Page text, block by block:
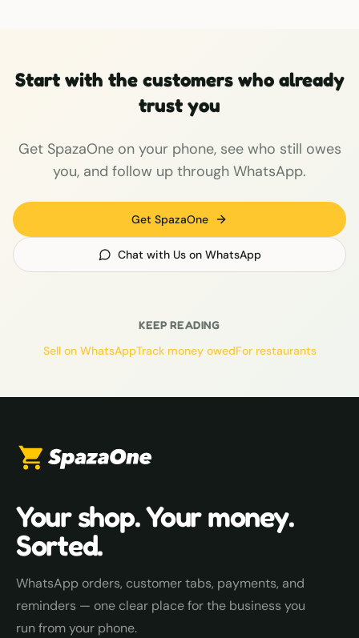
Start with the customers who already
trust you
Get SpazaOne on your phone, see who still owes
you, and follow up through WhatsApp.
Get SpazaOne
Chat with Us on WhatsApp
KEEP READING
Sell on WhatsAppTrack money owedFor restaurants
Your shop. Your money.
Sorted.
WhatsApp orders, customer tabs, payments, and
reminders — one clear place for the business you
run from your phone.